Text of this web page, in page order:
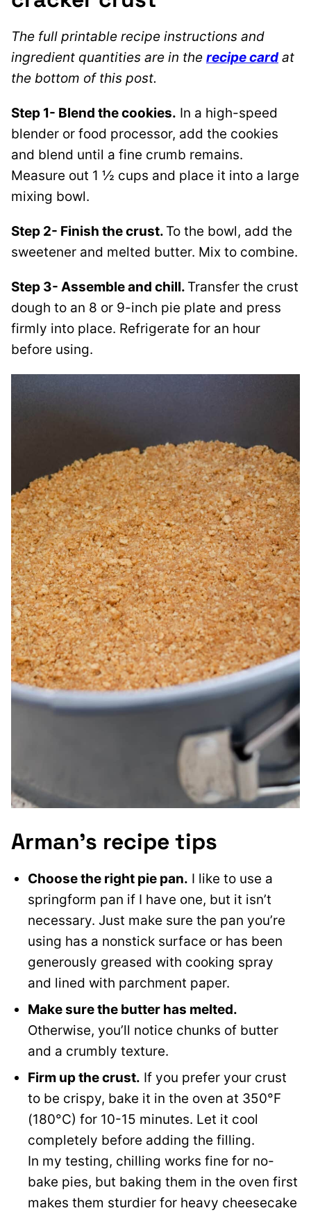
The full printable recipe instructions and
ingredient quantities are in the recipe cardat
the bottom of this post.
Step 1- Blend the cookies. In a high-speed
blender or food processor, add the cookies
and blend until a fine crumb remains.
Measure out 1 ½ cups and place it into a large
mixing bowl.
Step 2- Finish the crust. To the bowl, add the
sweetener and melted butter. Mix to combine.
Step 3- Assemble and chill. Transfer the crust
dough to an 8 or 9-inch pie plate and press
firmly into place. Refrigerate for an hour
before using.
Arman’s recipe tips
Choose the right pie pan. I like to use a
springform pan if I have one, but it isn’t
necessary. Just make sure the pan you’re
using has a nonstick surface or has been
generously greased with cooking spray
and lined with parchment paper.
Make sure the butter has melted.
Otherwise, you’ll notice chunks of butter
and a crumbly texture.
Firm up the crust. If you prefer your crust
to be crispy, bake it in the oven at 350°F
(180°C) for 10-15 minutes. Let it cool
completely before adding the filling.
In my testing, chilling works fine for no-
bake pies, but baking them in the oven first
makes them sturdier for heavy cheesecake